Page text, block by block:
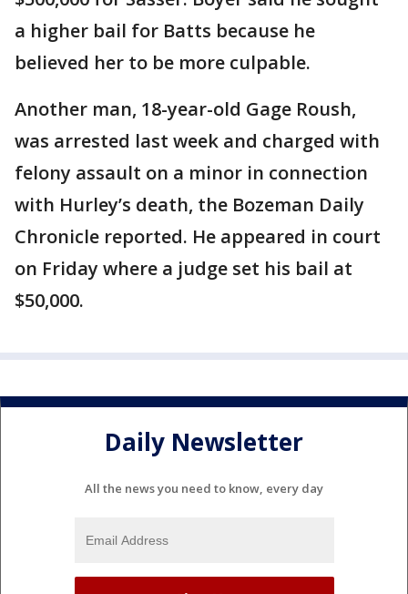
a higher bail for Batts because he
believed her to be more culpable.
Another man, 18-year-old Gage Roush,
was arrested last week and charged with
felony assault on a minor in connection
with Hurley’s death, the Bozeman Daily
Chronicle reported. He appeared in court
on Friday where a judge set his bail at
$50,000.
Daily Newsletter
All the news you need to know, every day